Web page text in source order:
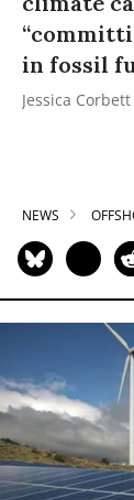
in fossil
Jessica Corbett
NEWS